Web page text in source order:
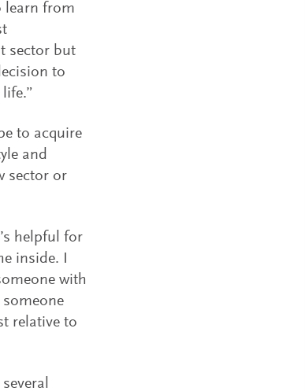
learn from
sector but
to
to acquire
and
sector or
helpful for
inside. I
with
relative to